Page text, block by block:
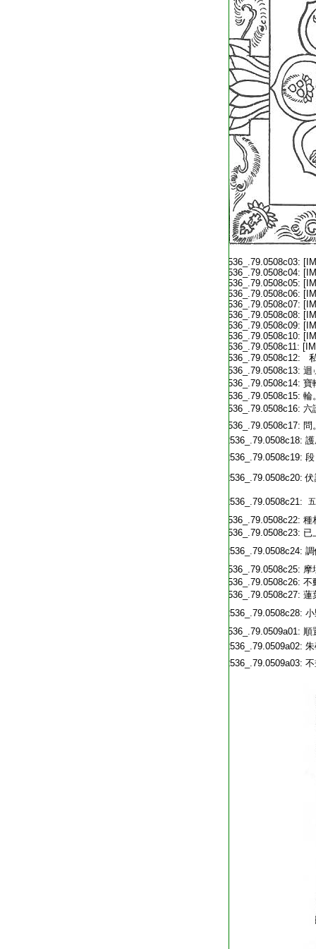
T2536_.79.0508c03:
T2536_.79.0508c04:
T2536_.79.0508c05:
T2536_.79.0508c06:
T2536_.79.0508c07:
T2536_.79.0508c08:
T2536_.79.0508c09:
T2536_.79.0508c10:
T2536_.79.0508c11:
T2536_.79.0508c12:
T2536_.79.0508c13: 迴
T2536_.79.0508c14: 寶
T2536_.79.0508c15: 輪
T2536_.79.0508c16: 六
T2536_.79.0508c17: 問
T2536_.79.0508c18:
T2536_.79.0508c19: 段
T2536_.79.0508c20:
T2536_.79.0508c21:
T2536_.79.0508c22: 種
T2536_.79.0508c23: 已
T2536_.79.0508c24:
T2536_.79.0508c25: 摩
T2536_.79.0508c26: 不
T2536_.79.0508c27: 蓮
T2536_.79.0508c28:
T2536_.79.0509a01: 順
T2536_.79.0509a02:
T2536_.79.0509a03: